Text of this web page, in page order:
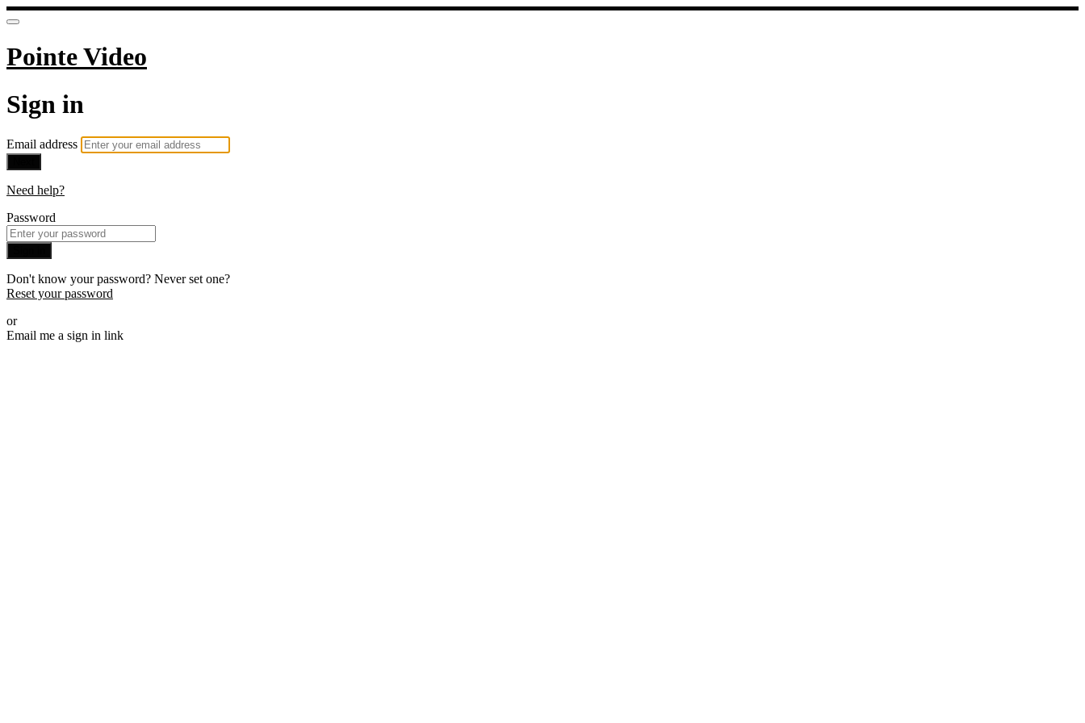
Pointe Video
Sign in
Email address
Need help?
Password
Don't know your password? Never set one?
Reset your password
or
Email me a sign in link